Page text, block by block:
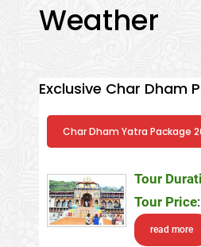
Weather
Exclusive Char Dham
Char Dham Yatra Package
Tour
Tour Price
read more